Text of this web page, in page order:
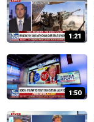
1:21
1:50